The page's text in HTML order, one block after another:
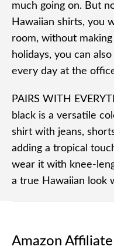
much going on. But
Hawaiian shirts, you
room, without
holidays, you can
every day at the
PAIRS WITH
black is a versatile
shirt with jeans,
adding a tropical
wear it with knee-
a true Hawaiian look
Amazon Affiliate